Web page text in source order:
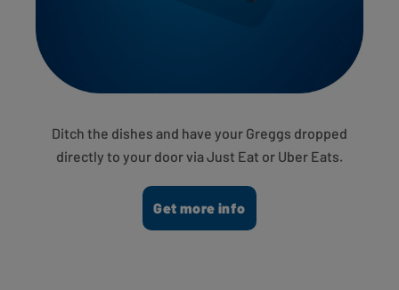
Ditch the dishes and have your Greggs dropped
directly to your door via Just Eat or Uber Eats.
Get more info